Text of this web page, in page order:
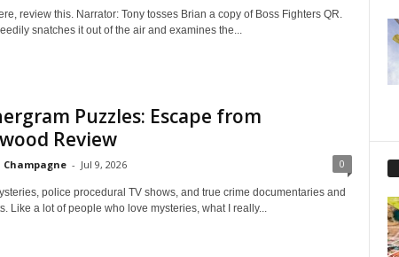
review this. Narrator: Tony tosses Brian a copy of Boss Fighters QR.
snatches it out of the air and examines the...
Puzzles: Escape from
Review
- Jul 9, 2026 0
police procedural TV shows, and true crime documentaries and
Like a lot of people who love mysteries, what I really...